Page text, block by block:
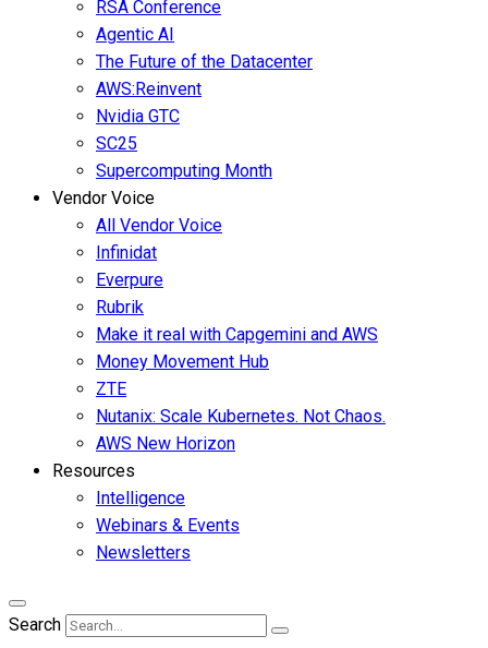
RSA Conference
Agentic AI
The Future of the Datacenter
AWS:Reinvent
Nvidia GTC
SC25
Supercomputing Month
Vendor Voice
All Vendor Voice
Infinidat
Everpure
Rubrik
Make it real with Capgemini and AWS
Money Movement Hub
ZTE
Nutanix: Scale Kubernetes. Not Chaos.
AWS New Horizon
Resources
Intelligence
Webinars & Events
Newsletters
Search